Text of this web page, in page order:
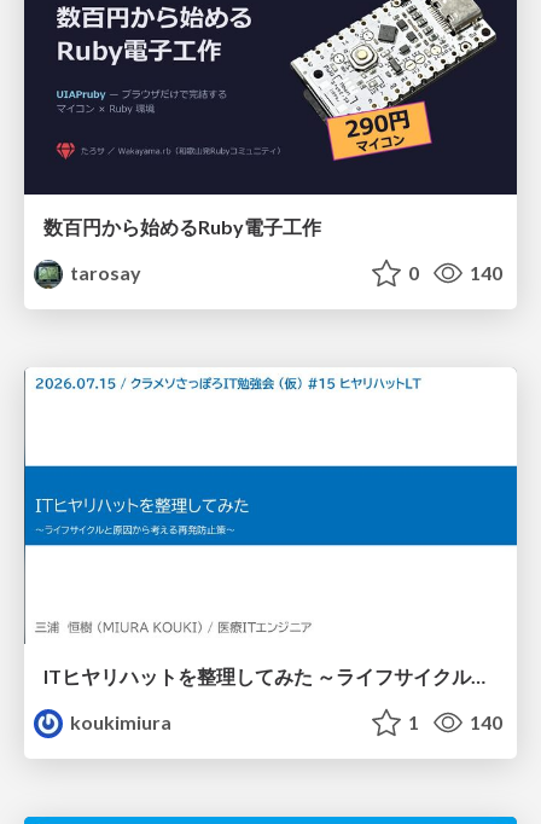
数百円から始めるRuby電子工作
tarosay
0 140
ITヒヤリハットを整理してみた ～ライフサイクルと原因から考える再発防止策～
koukimiura
1 140